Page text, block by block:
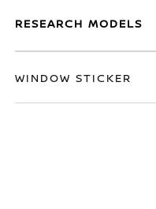
RESEARCH MODELS
WINDOW STICKER